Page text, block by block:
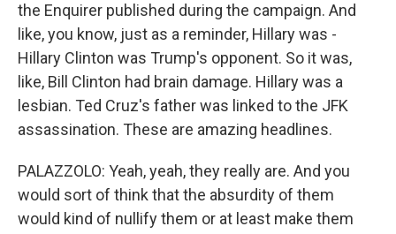
the Enquirer published during the campaign. And
like, you know, just as a reminder, Hillary was -
Hillary Clinton was Trump's opponent. So it was,
like, Bill Clinton had brain damage. Hillary was a
lesbian. Ted Cruz's father was linked to the JFK
assassination. These are amazing headlines.
PALAZZOLO: Yeah, yeah, they really are. And you
would sort of think that the absurdity of them
would kind of nullify them or at least make them